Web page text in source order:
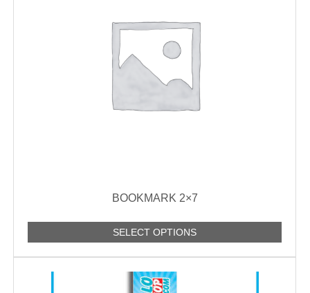
BOOKMARK 2×7
SELECT OPTIONS